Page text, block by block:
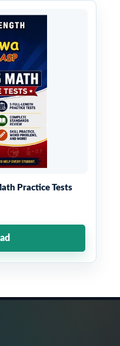
Practice Tests